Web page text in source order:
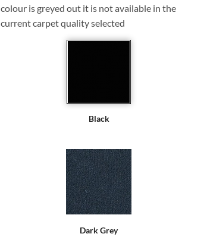
colour is greyed out it is not available in the
current carpet quality selected
Black
Dark Grey